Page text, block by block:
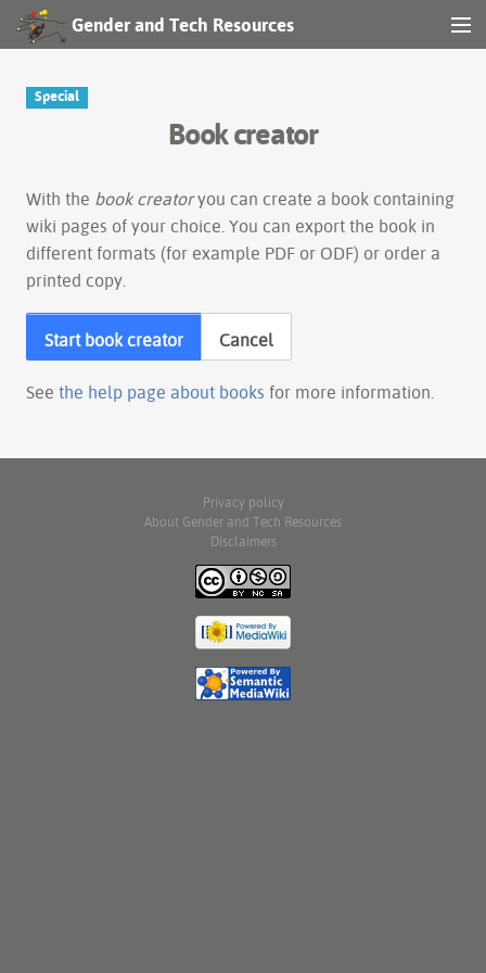
Gender and Tech Resources
Special
Book creator
With the book creatoryou can create a book containing
wiki pages of your choice. You can export the book in
different formats (for example PDF or ODF) or order a
printed copy.
Start book creator Cancel
See the help page about books for more information.
Privacy policy
About Gender and Tech Resources
Disclaimers